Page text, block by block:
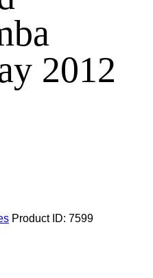
2012
Product ID: 7599